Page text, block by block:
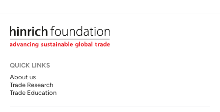
QUICK LINKS
About us
Trade Research
Trade Education